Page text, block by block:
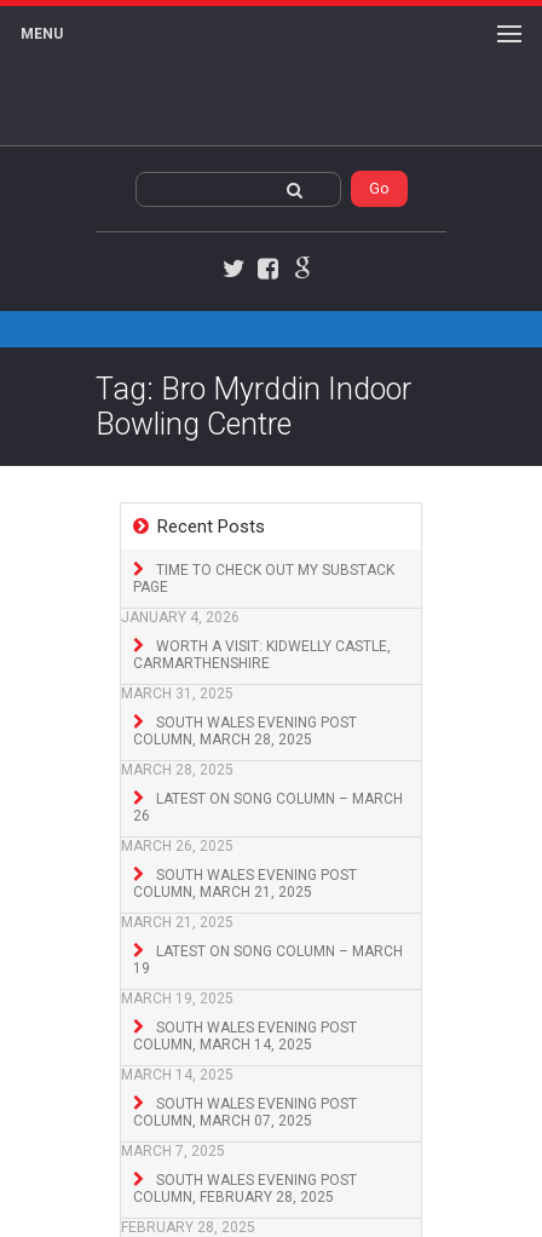
MENU
Tag: Bro Myrddin Indoor
Bowling Centre
Recent Posts
TIME TO CHECK OUT MY SUBSTACK
PAGE
JANUARY 4, 2026
WORTH A VISIT: KIDWELLY CASTLE,
CARMARTHENSHIRE
MARCH 31, 2025
SOUTH WALES EVENING POST
COLUMN, MARCH 28, 2025
MARCH 28, 2025
LATEST ON SONG COLUMN – MARCH
26
MARCH 26, 2025
SOUTH WALES EVENING POST
COLUMN, MARCH 21, 2025
MARCH 21, 2025
LATEST ON SONG COLUMN – MARCH
19
MARCH 19, 2025
SOUTH WALES EVENING POST
COLUMN, MARCH 14, 2025
MARCH 14, 2025
SOUTH WALES EVENING POST
COLUMN, MARCH 07, 2025
MARCH 7, 2025
SOUTH WALES EVENING POST
COLUMN, FEBRUARY 28, 2025
FEBRUARY 28, 2025